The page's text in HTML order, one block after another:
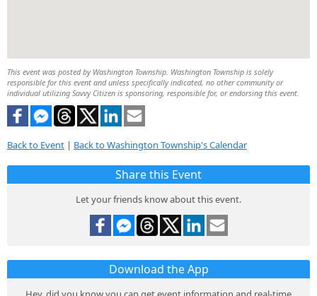
This event was posted by Washington Township. Washington Township is solely
responsible for this event and unless specifically indicated, no other community or
individual utilizing Savvy Citizen is sponsoring, responsible for, or endorsing this event.
Back to Event | Back to Washington Township's Calendar
Share this Event
Let your friends know about this event.
Download the App